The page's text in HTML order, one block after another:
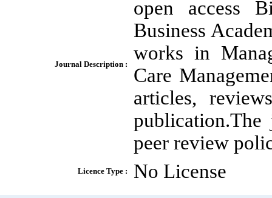
Journal Description :
open access
Business
works in
Care
articles,
peer review
Licence Type : No License